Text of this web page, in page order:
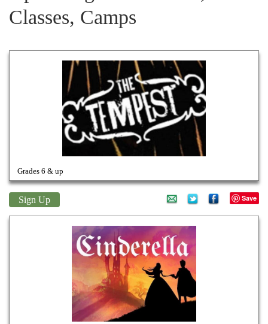
Classes, Camps
The Tempest
Grades 6 & up
Sign Up Save
Cinderella